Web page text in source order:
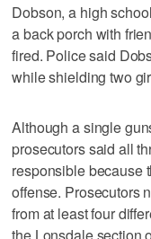
Dobson, a high
a back porch with
fired. Police said
while shielding two
Although a single
prosecutors said all
responsible because
offense. Prosecutors
from at least four
the Lonsdale section